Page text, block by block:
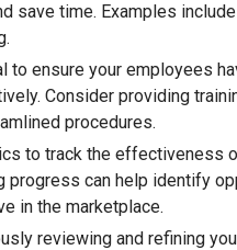
save time. Examples
to ensure your employees
Consider providing
procedures.
to track the effectiveness
progress can help identify
in the marketplace.
reviewing and refining